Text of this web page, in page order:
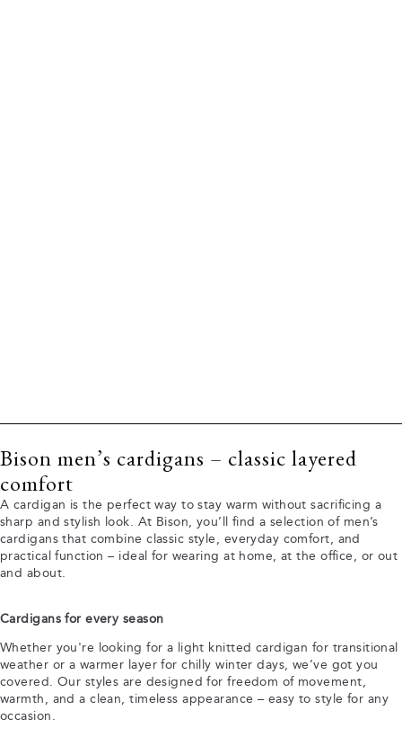
Bison men’s cardigans – classic layered
comfort
A cardigan is the perfect way to stay warm without sacrificing a
sharp and stylish look. At Bison, you’ll find a selection of men’s
cardigans that combine classic style, everyday comfort, and
practical function – ideal for wearing at home, at the office, or out
and about.
Cardigans for every season
Whether you're looking for a light knitted cardigan for transitional
weather or a warmer layer for chilly winter days, we’ve got you
covered. Our styles are designed for freedom of movement,
warmth, and a clean, timeless appearance – easy to style for any
occasion.